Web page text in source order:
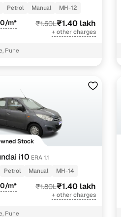
Petrol Manual MH-12
m* ₹1.60L₹1.40 lakh
+ other charges
Pune
Stock
i10 ERA 1.1
Petrol Manual MH-14
m* ₹1.80L₹1.40 lakh
+ other charges
Pune